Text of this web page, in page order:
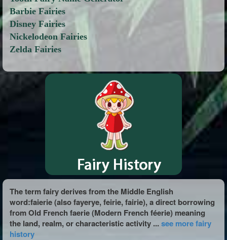
Barbie Fairies
Disney Fairies
Nickelodeon Fairies
Zelda Fairies
The term fairy derives from the Middle English
word:faierie (also fayerye, feirie, fairie), a direct borrowing
from Old French faerie (Modern French féerie) meaning
the land, realm, or characteristic activity ...see more fairy
history